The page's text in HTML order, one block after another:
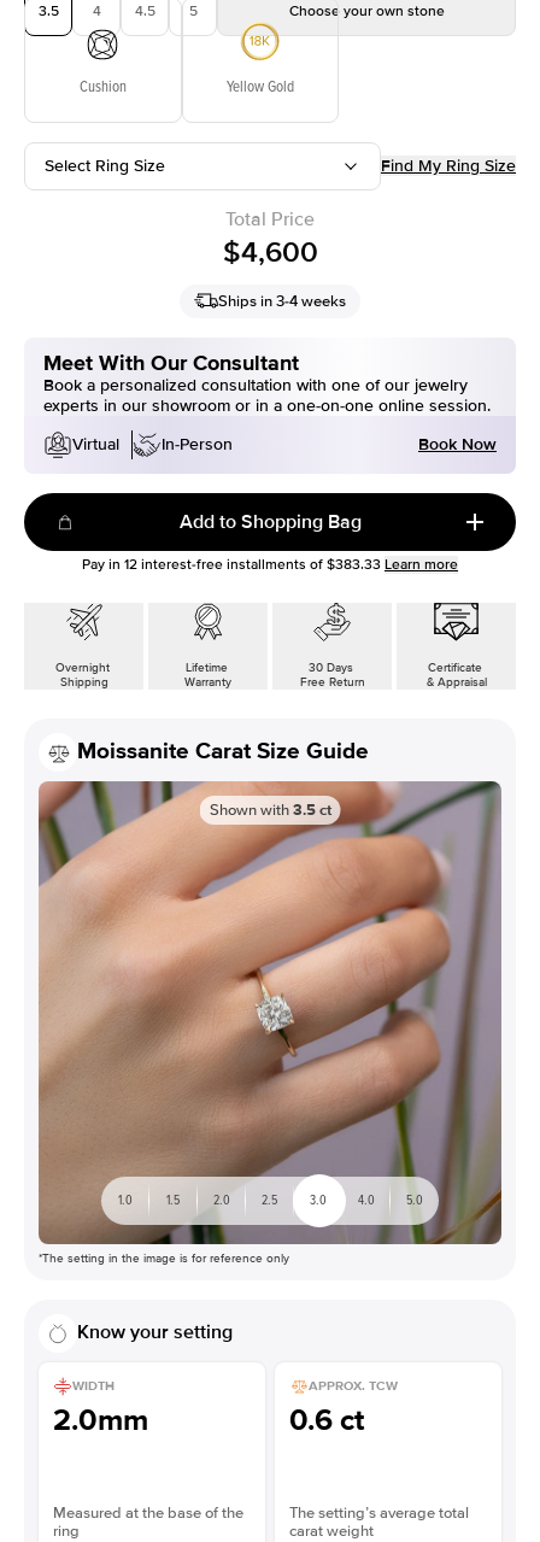
3.5 4 4.5 5 Choose your own stone
Cushion Yellow Gold
Select Ring Size Find My Ring Size
Total Price
$4,600
Ships in 3-4 weeks
Meet With Our Consultant
Book a personalized consultation with one of our jewelry
experts in our showroom or in a one-on-one online session.
Virtual
In-Person Book Now
Add to Shopping Bag
Pay in 12 interest-free installments of $383.33 Learn more
Overnight
Shipping
Lifetime
Warranty
30 Days
Free Return
Certificate
& Appraisal
Moissanite Carat Size Guide
Shown with 3.5 ct
1.0 1.5 2.0 2.5 3.0 4.0 5.0
*The setting in the image is for reference only
Know your setting
WIDTH
2.0mm
Measured at the base of the
ring
APPROX. TCW
0.6 ct
The setting’s average total
carat weight